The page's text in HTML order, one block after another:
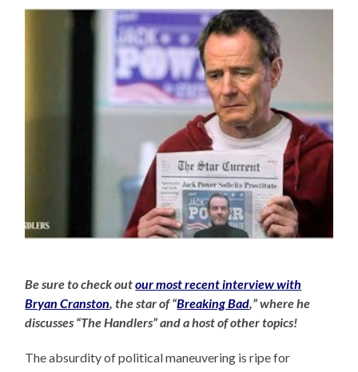
Be sure to check outour most recent interview with
Bryan Cranston, the star of “Breaking Bad,” where he
discusses “The Handlers” and a host of other topics!
The absurdity of political maneuvering is ripe for